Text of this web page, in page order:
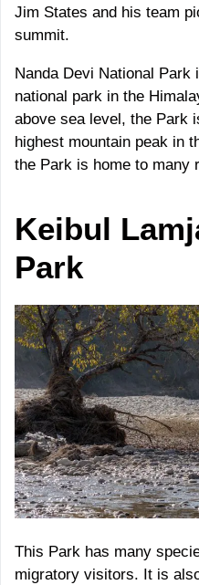
Jim States and his team
summit.
Nanda Devi National
national park in the
above sea level, the Park
highest mountain peak in
the Park is home to many
Keibul
Park
This Park has many
migratory visitors. It is